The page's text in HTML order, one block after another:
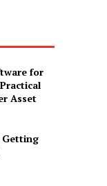
for
Asset
Getting